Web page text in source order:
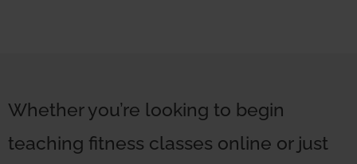
Whether you’re looking to begin
teaching fitness classes online or just